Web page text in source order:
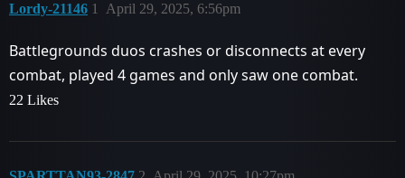
Lordy-21146 April 29, 2025, 6:56pm
1
Battlegrounds duos crashes or disconnects at every
combat, played 4 games and only saw one combat.
22 Likes